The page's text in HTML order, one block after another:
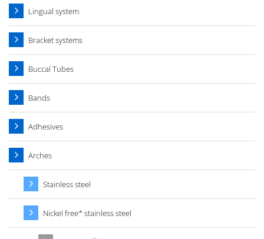
Lingual system
Bracket systems
Buccal Tubes
Bands
Adhesives
Arches
Stainless steel
Nickel free* stainless steel